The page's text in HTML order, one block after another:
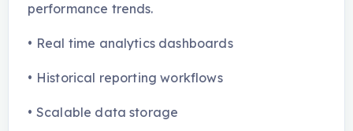
performance trends.
• Real time analytics dashboards
• Historical reporting workflows
• Scalable data storage